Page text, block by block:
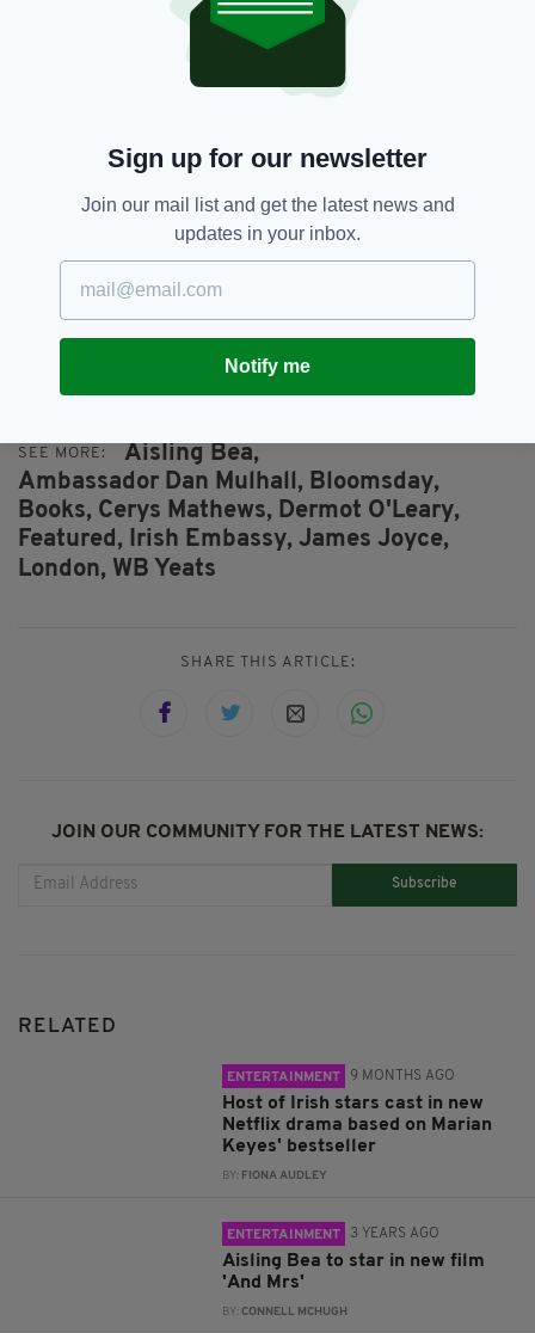
Actors Tamsin Greig and Angeline Ball were among
celebs celebrating Yeats and Joyce yesterday
SEE MORE:
Aisling Bea,
Ambassador Dan Mulhall, Bloomsday,
Books, Cerys Mathews, Dermot O'Leary,
Featured, Irish Embassy, James Joyce,
London, WB Yeats
SHARE THIS ARTICLE:
JOIN OUR COMMUNITY FOR THE LATEST NEWS:
Subscribe
RELATED
ENTERTAINMENT 9 MONTHS AGO
Host of Irish stars cast in new
Netflix drama based on Marian
Keyes' bestseller
BY: FIONA AUDLEY
ENTERTAINMENT 3 YEARS AGO
Aisling Bea to star in new film
'And Mrs'
BY: CONNELL MCHUGH
Sign up for our newsletter
Join our mail list and get the latest news and
updates in your inbox.
Notify me